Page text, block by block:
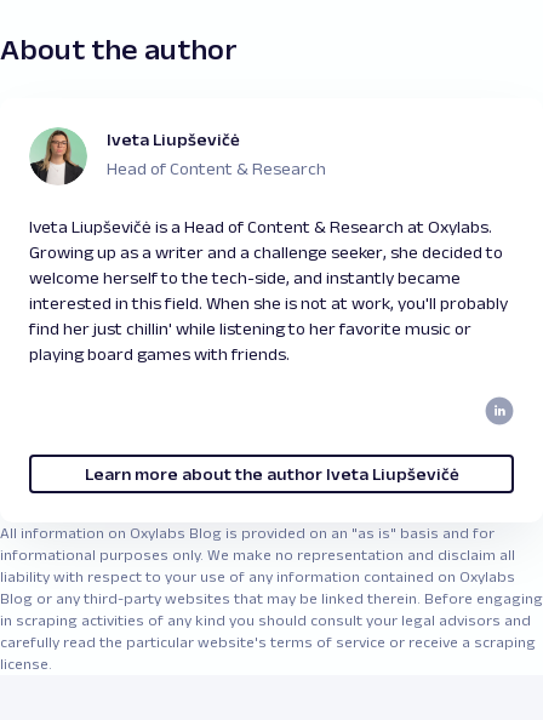
About the author
Iveta Liupševičė
Head of Content & Research
Iveta Liupševičė is a Head of Content & Research at Oxylabs.
Growing up as a writer and a challenge seeker, she decided to
welcome herself to the tech-side, and instantly became
interested in this field. When she is not at work, you'll probably
find her just chillin' while listening to her favorite music or
playing board games with friends.
Learn more about the author Iveta Liupševičė
All information on Oxylabs Blog is provided on an "as is" basis and for
informational purposes only. We make no representation and disclaim all
liability with respect to your use of any information contained on Oxylabs
Blog or any third-party websites that may be linked therein. Before engaging
in scraping activities of any kind you should consult your legal advisors and
carefully read the particular website's terms of service or receive a scraping
license.